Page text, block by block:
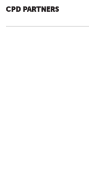
CPD PARTNERS